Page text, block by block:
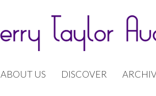
ABOUT US DISCOVER